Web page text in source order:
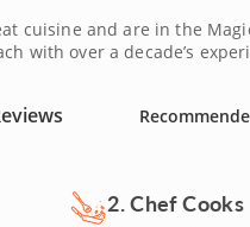
cuisine and are in the
with over a decade’s
Either way,
2. Chef Cooks